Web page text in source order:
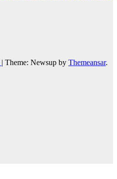
| Theme: Newsup by Themeansar.